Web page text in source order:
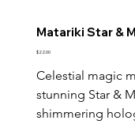
Matariki Star &
Price
$22.00
Celestial magic
stunning Star &
shimmering